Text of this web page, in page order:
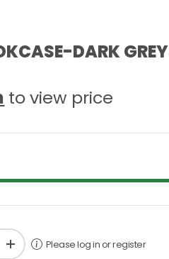
DARK GREY
to view price
+ Please log in or register